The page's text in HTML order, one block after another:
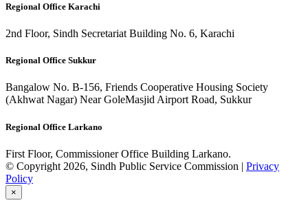
Regional Office Karachi
2nd Floor, Sindh Secretariat Building No. 6, Karachi
Regional Office Sukkur
Bangalow No. B-156, Friends Cooperative Housing Society
(Akhwat Nagar) Near GoleMasjid Airport Road, Sukkur
Regional Office Larkano
First Floor, Commissioner Office Building Larkano.
© Copyright 2026, Sindh Public Service Commission | Privacy
Policy
×